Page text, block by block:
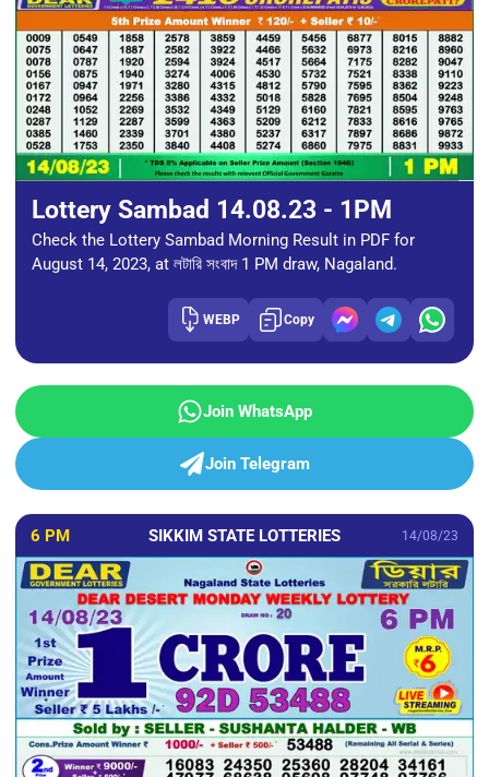
Lottery Sambad 14.08.23 - 1PM
Check the Lottery Sambad Morning Result in PDF for
August 14, 2023, at লটারি সংবাদ 1 PM draw, Nagaland.
WEBP Copy
Join WhatsApp
Join Telegram
6 PM SIKKIM STATE LOTTERIES 14/08/23